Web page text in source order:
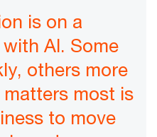
is on a
AI. Some
others more
most is
to move